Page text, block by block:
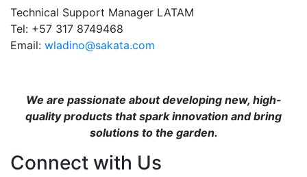
Technical Support Manager LATAM
Tel: +57 317 8749468
Email: wladino@sakata.com
We are passionate about developing new, high-
quality products that spark innovation and bring
solutions to the garden.
Connect with Us